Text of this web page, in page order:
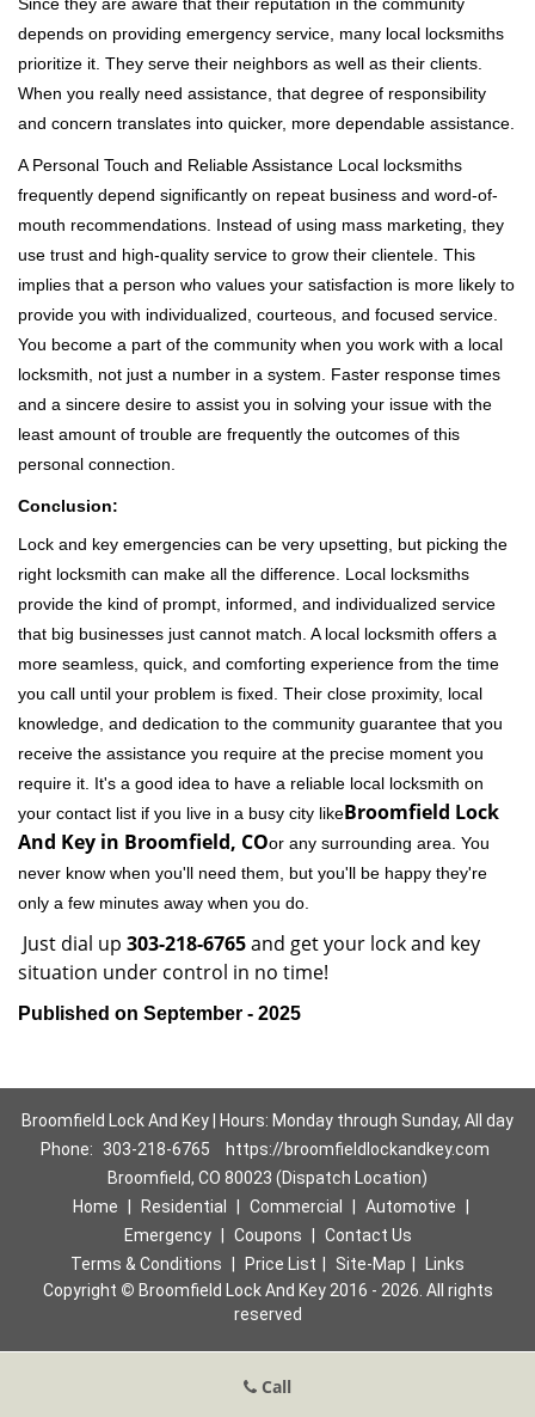
depends on providing emergency service, many local locksmiths
prioritize it. They serve their neighbors as well as their clients.
When you really need assistance, that degree of responsibility
and concern translates into quicker, more dependable assistance.
A Personal Touch and Reliable Assistance Local locksmiths
frequently depend significantly on repeat business and word-of-
mouth recommendations. Instead of using mass marketing, they
use trust and high-quality service to grow their clientele. This
implies that a person who values your satisfaction is more likely to
provide you with individualized, courteous, and focused service.
You become a part of the community when you work with a local
locksmith, not just a number in a system. Faster response times
and a sincere desire to assist you in solving your issue with the
least amount of trouble are frequently the outcomes of this
personal connection.
Conclusion:
Lock and key emergencies can be very upsetting, but picking the
right locksmith can make all the difference. Local locksmiths
provide the kind of prompt, informed, and individualized service
that big businesses just cannot match. A local locksmith offers a
more seamless, quick, and comforting experience from the time
you call until your problem is fixed. Their close proximity, local
knowledge, and dedication to the community guarantee that you
receive the assistance you require at the precise moment you
require it. It's a good idea to have a reliable local locksmith on
your contact list if you live in a busy city likeBroomfield Lock
And Key in Broomfield, COor any surrounding area. You
never know when you'll need them, but you'll be happy they're
only a few minutes away when you do.
Just dial up 303-218-6765and get your lock and key
situation under control in no time!
Published on September - 2025
Broomfield Lock And Key | Hours: Monday through Sunday, All day
Phone:
303-218-6765
https://broomfieldlockandkey.com
Broomfield, CO 80023 (Dispatch Location)
Home
Residential Commercial Automotive
Emergency
Coupons
Contact Us
Terms & Conditions
Price List Site-Map
Links
Copyright © Broomfield Lock And Key 2016 - 2026. All rights
reserved
Call